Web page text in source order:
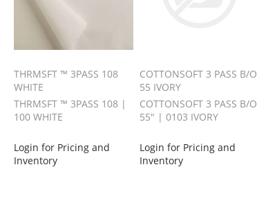
THRMSFT ™ 3PASS 108
WHITE
THRMSFT ™ 3PASS 108 |
100 WHITE
Login for Pricing and
Inventory
COTTONSOFT 3 PASS B/O
55 IVORY
COTTONSOFT 3 PASS B/O
55" | 0103 IVORY
Login for Pricing and
Inventory